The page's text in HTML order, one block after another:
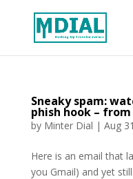
Sneaky spam:
phish hook –
by Minter Dial | Aug
Here is an email that
you Gmail) and yet